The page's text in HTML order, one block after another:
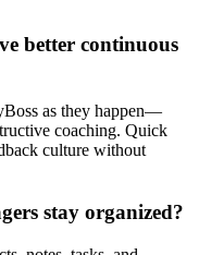
better continuous
as they happen—
coaching. Quick
culture without
stay organized?